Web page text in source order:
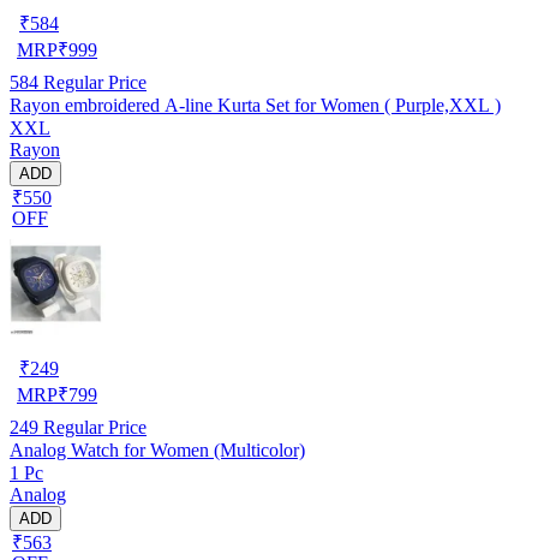
₹584
MRP₹999
584 Regular Price
Rayon embroidered A-line Kurta Set for Women ( Purple,XXL )
XXL
Rayon
ADD
₹550
OFF
₹249
MRP₹799
249 Regular Price
Analog Watch for Women (Multicolor)
1 Pc
Analog
ADD
₹563